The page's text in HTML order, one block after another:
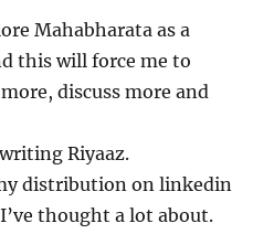
Mahabharata as a
this will force me to
discuss more and
Riyaaz.
distribution on linkedin
thought a lot about.